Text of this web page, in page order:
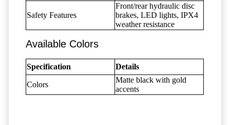
Safety Features
Front/rear hydraulic disc
brakes, LED lights, IPX4
weather resistance
Available Colors
Specification Details
Colors
Matte black with gold
accents